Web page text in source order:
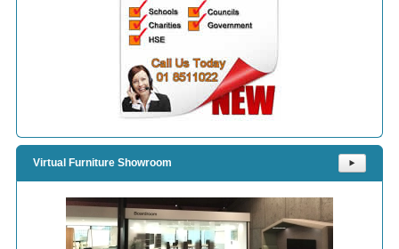
Virtual Furniture Showroom ⯈